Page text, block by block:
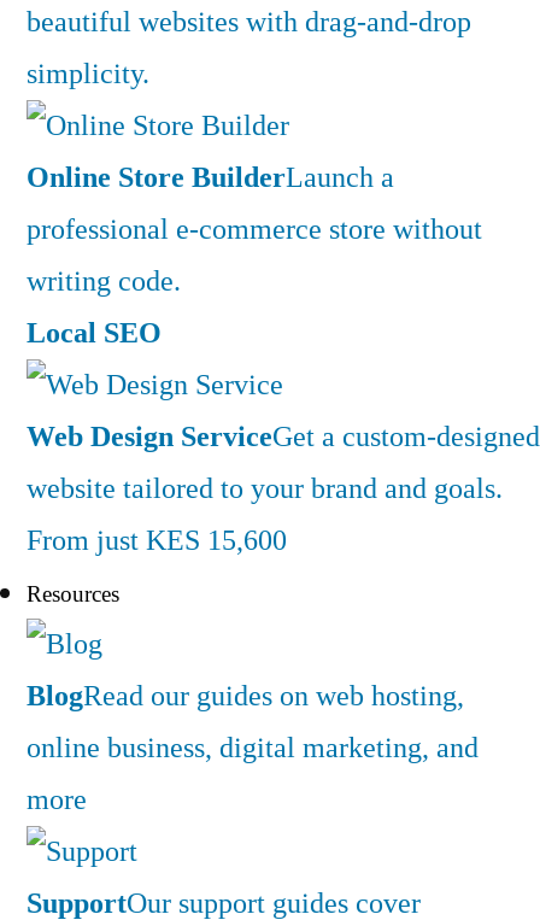
beautiful websites with drag-and-drop
simplicity.
Online Store BuilderLaunch a
professional e-commerce store without
writing code.
Local SEO
Web Design ServiceGet a custom-designed
website tailored to your brand and goals.
From just KES 15,600
Resources
BlogRead our guides on web hosting,
online business, digital marketing, and
more
SupportOur support guides cover